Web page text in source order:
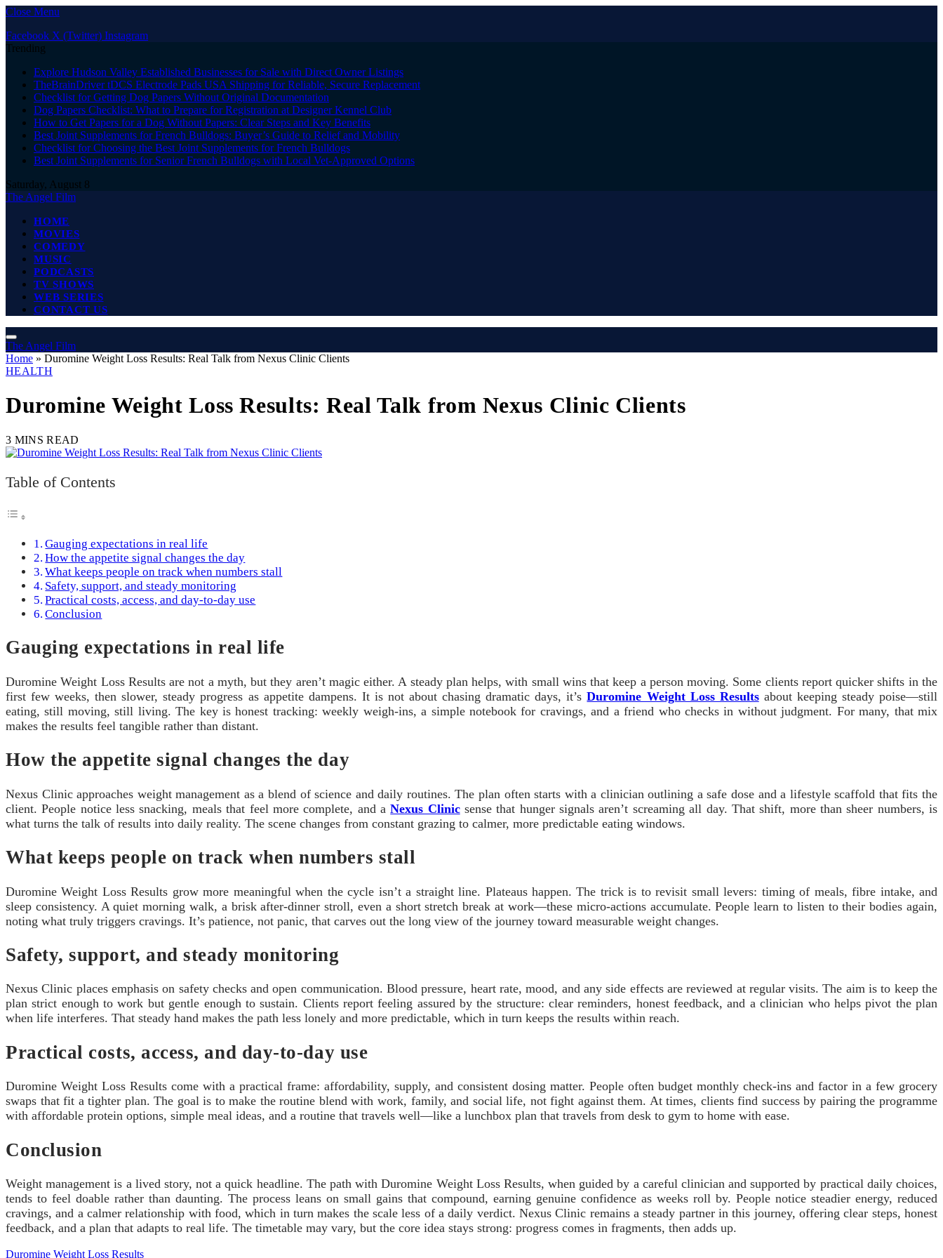
Close Menu
Facebook X (Twitter) Instagram
Trending
Explore Hudson Valley Established Businesses for Sale with Direct Owner Listings
TheBrainDriver tDCS Electrode Pads USA Shipping for Reliable, Secure Replacement
Checklist for Getting Dog Papers Without Original Documentation
Dog Papers Checklist: What to Prepare for Registration at Designer Kennel Club
How to Get Papers for a Dog Without Papers: Clear Steps and Key Benefits
Best Joint Supplements for French Bulldogs: Buyer’s Guide to Relief and Mobility
Checklist for Choosing the Best Joint Supplements for French Bulldogs
Best Joint Supplements for Senior French Bulldogs with Local Vet-Approved Options
Saturday, August 8
The Angel Film
HOME
MOVIES
COMEDY
MUSIC
PODCASTS
TV SHOWS
WEB SERIES
CONTACT US
The Angel Film
Home » Duromine Weight Loss Results: Real Talk from Nexus Clinic Clients
HEALTH
Duromine Weight Loss Results: Real Talk from Nexus Clinic Clients
3 MINS READ
Table of Contents
Gauging expectations in real life
How the appetite signal changes the day
What keeps people on track when numbers stall
Safety, support, and steady monitoring
Practical costs, access, and day-to-day use
Conclusion
Gauging expectations in real life
Duromine Weight Loss Results are not a myth, but they aren’t magic either. A steady plan helps, with small wins that keep a person moving. Some clients report quicker shifts in the
first few weeks, then slower, steady progress as appetite dampens. It is not about chasing dramatic days, it’sDuromine Weight Loss Resultsabout keeping steady poise—still
eating, still moving, still living. The key is honest tracking: weekly weigh-ins, a simple notebook for cravings, and a friend who checks in without judgment. For many, that mix
makes the results feel tangible rather than distant.
How the appetite signal changes the day
Nexus Clinic approaches weight management as a blend of science and daily routines. The plan often starts with a clinician outlining a safe dose and a lifestyle scaffold that fits the
client. People notice less snacking, meals that feel more complete, and aNexus Clinicsense that hunger signals aren’t screaming all day. That shift, more than sheer numbers, is
what turns the talk of results into daily reality. The scene changes from constant grazing to calmer, more predictable eating windows.
What keeps people on track when numbers stall
Duromine Weight Loss Results grow more meaningful when the cycle isn’t a straight line. Plateaus happen. The trick is to revisit small levers: timing of meals, fibre intake, and
sleep consistency. A quiet morning walk, a brisk after-dinner stroll, even a short stretch break at work—these micro-actions accumulate. People learn to listen to their bodies again,
noting what truly triggers cravings. It’s patience, not panic, that carves out the long view of the journey toward measurable weight changes.
Safety, support, and steady monitoring
Nexus Clinic places emphasis on safety checks and open communication. Blood pressure, heart rate, mood, and any side effects are reviewed at regular visits. The aim is to keep the
plan strict enough to work but gentle enough to sustain. Clients report feeling assured by the structure: clear reminders, honest feedback, and a clinician who helps pivot the plan
when life interferes. That steady hand makes the path less lonely and more predictable, which in turn keeps the results within reach.
Practical costs, access, and day-to-day use
Duromine Weight Loss Results come with a practical frame: affordability, supply, and consistent dosing matter. People often budget monthly check-ins and factor in a few grocery
swaps that fit a tighter plan. The goal is to make the routine blend with work, family, and social life, not fight against them. At times, clients find success by pairing the programme
with affordable protein options, simple meal ideas, and a routine that travels well—like a lunchbox plan that travels from desk to gym to home with ease.
Conclusion
Weight management is a lived story, not a quick headline. The path with Duromine Weight Loss Results, when guided by a careful clinician and supported by practical daily choices,
tends to feel doable rather than daunting. The process leans on small gains that compound, earning genuine confidence as weeks roll by. People notice steadier energy, reduced
cravings, and a calmer relationship with food, which in turn makes the scale less of a daily verdict. Nexus Clinic remains a steady partner in this journey, offering clear steps, honest
feedback, and a plan that adapts to real life. The timetable may vary, but the core idea stays strong: progress comes in fragments, then adds up.
Duromine Weight Loss Results